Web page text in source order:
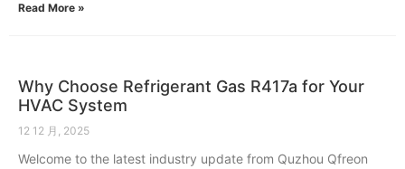
Read More »
Why Choose Refrigerant Gas R417a for Your
HVAC System
12 12 月, 2025
Welcome to the latest industry update from Quzhou Qfreon